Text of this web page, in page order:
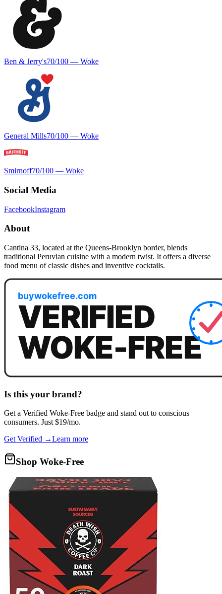
Ben & Jerry's70/100 — Woke
General Mills70/100 — Woke
Smirnoff70/100 — Woke
Social Media
FacebookInstagram
About
Cantina 33, located at the Queens-Brooklyn border, blends
traditional Peruvian cuisine with a modern twist. It offers a diverse
food menu of classic dishes and inventive cocktails.
Is this your brand?
Get a Verified Woke-Free badge and stand out to conscious
consumers. Just $19/mo.
Get Verified →Learn more
Shop Woke-Free